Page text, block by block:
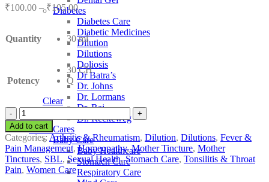
Diabetes
Diabetes Care
Diabetic Medicines
Dilution
Dilutions
Doliosis
Dr Batra’s
Dr. Johns
Dr. Lormans
Dr. Raj
Dr. Reckeweg
Other Cares
Baby Care
Baby Healthcare
Stomach Care
Respiratory Care
₹100.00 – ₹105.00Price
range:
₹100.00
through
₹105.00
Quantity 30 ml
Potency
30 CH
Q
Clear
SBL
Citrus
Limonum
quantity
Add to cart
Categories: Arthritis & Rheumatism, Dilution, Dilutions, Fever &
Pain Management,Homeopathy,Mother Tincture, Mother
Tinctures, SBL, Sexual Health,Stomach Care, Tonsilitis & Throat
Pain, Women Care